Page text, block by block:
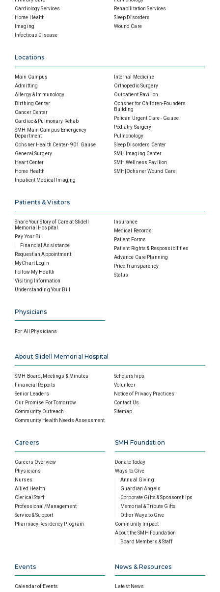
Cardiology Services
Home Health
Imaging
Infectious Disease
Rehabilitation Services
Sleep Disorders
Wound Care
Locations
Main Campus
Admitting
Allergy & Immunology
Birthing Center
Cancer Center
Cardiac & Pulmonary Rehab
SMH Main Campus Emergency
Department
Ochsner Health Center- 901 Gause
General Surgery
Heart Center
Home Health
Inpatient Medical Imaging
Internal Medicine
Orthopedic Surgery
Outpatient Pavilion
Ochsner for Children-Founders
Building
Pelican Urgent Care - Gause
Podiatry Surgery
Pulmonology
Sleep Disorders Center
SMH Imaging Center
SMH Wellness Pavilion
SMH|Ochsner Wound Care
Patients & Visitors
Share Your Story of Care at Slidell
Memorial Hospital
Pay Your Bill
Financial Assistance
Request an Appointment
MyChart Login
Follow My Health
Visiting Information
Understanding Your Bill
Insurance
Medical Records
Patient Forms
Patient Rights & Responsibilities
Advance Care Planning
Price Transparency
Status
Physicians
For All Physicians
About Slidell Memorial Hospital
SMH Board, Meetings & Minutes
Financial Reports
Senior Leaders
Our Promise For Tomorrow
Community Outreach
Community Health Needs Assessment
Scholarships
Volunteer
Notice of Privacy Practices
Contact Us
Sitemap
Careers
Careers Overview
Physicians
Nurses
Allied Health
Clerical Staff
Professional/Management
Service & Support
Pharmacy Residency Program
SMH Foundation
Donate Today
Ways to Give
Annual Giving
Guardian Angels
Corporate Gifts & Sponsorships
Memorial & Tribute Gifts
Other Ways to Give
Community Impact
About the SMH Foundation
Board Members & Staff
Events
Calendar of Events
News & Resources
Latest News